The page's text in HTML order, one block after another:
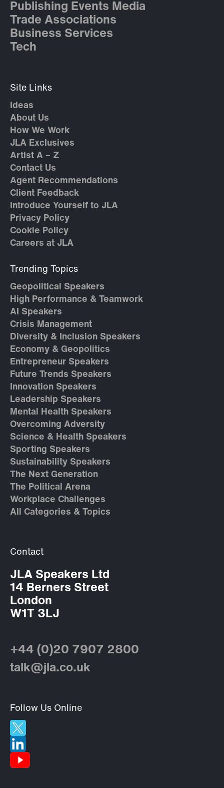
Publishing Events Media
Trade Associations
Business Services
Tech
Site Links
Ideas
About Us
How We Work
JLA Exclusives
Artist A – Z
Contact Us
Agent Recommendations
Client Feedback
Introduce Yourself to JLA
Privacy Policy
Cookie Policy
Careers at JLA
Trending Topics
Geopolitical Speakers
High Performance & Teamwork
AI Speakers
Crisis Management
Diversity & Inclusion Speakers
Economy & Geopolitics
Entrepreneur Speakers
Future Trends Speakers
Innovation Speakers
Leadership Speakers
Mental Health Speakers
Overcoming Adversity
Science & Health Speakers
Sporting Speakers
Sustainability Speakers
The Next Generation
The Political Arena
Workplace Challenges
All Categories & Topics
Contact
JLA Speakers Ltd
14 Berners Street
London
W1T 3LJ
+44 (0)20 7907 2800
talk@jla.co.uk
Follow Us Online